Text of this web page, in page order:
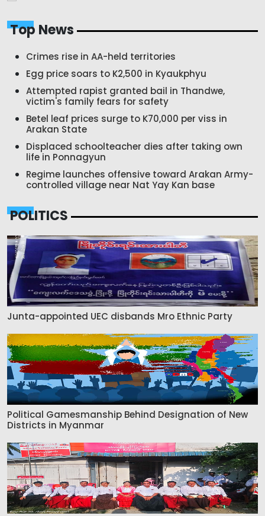
Top News
Crimes rise in AA-held territories
Egg price soars to K2,500 in Kyaukphyu
Attempted rapist granted bail in Thandwe,
victim's family fears for safety
Betel leaf prices surge to K70,000 per viss in
Arakan State
Displaced schoolteacher dies after taking own
life in Ponnagyun
Regime launches offensive toward Arakan Army-
controlled village near Nat Yay Kan base
POLITICS
Junta-appointed UEC disbands Mro Ethnic Party
Political Gamesmanship Behind Designation of New
Districts in Myanmar